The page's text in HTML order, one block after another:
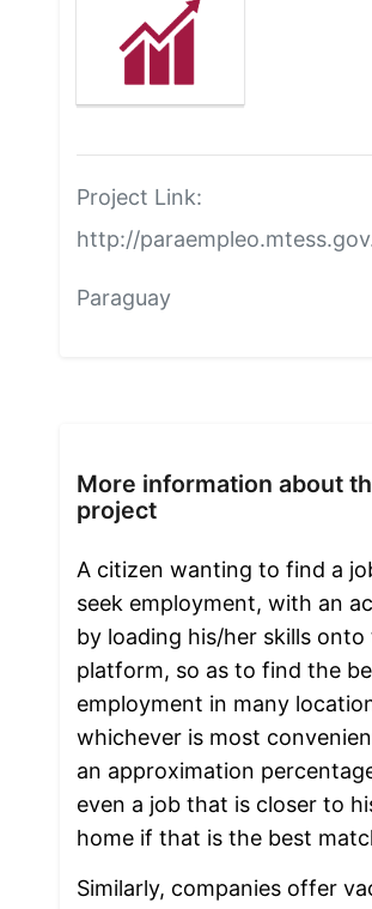
Project Link:
http://
Paraguay
More information about
project
A citizen wanting to find a
seek employment, with an
by loading his/her skills onto
platform, so as to find the
employment in many
whichever is most
an approximation
even a job that is closer to
home if that is the best
Similarly, companies offer